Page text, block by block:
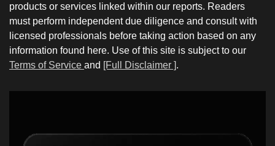
products or services linked within our reports. Readers
must perform independent due diligence and consult with
licensed professionals before taking action based on any
information found here. Use of this site is subject to our
Terms of Service and [Full Disclaimer ].